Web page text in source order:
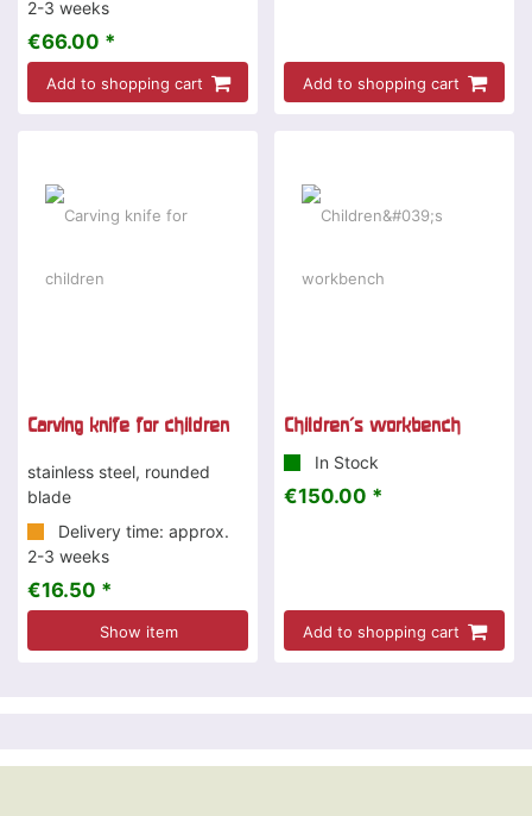
2-3 weeks
€66.00 *
Add to shopping cart Add to shopping cart
Carving knife for children
stainless steel, rounded
blade
Delivery time: approx.
2-3 weeks
€16.50 *
Show item
Children's workbench
In Stock
€150.00 *
Add to shopping cart